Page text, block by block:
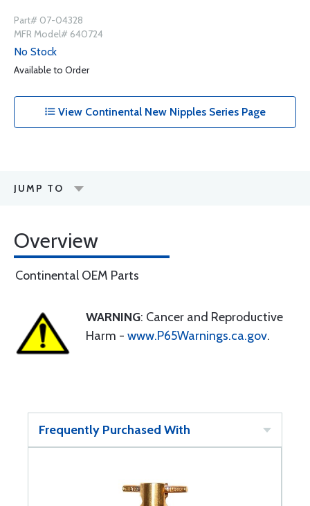
Part# 07-04328
MFR Model# 640724
No Stock
Available to Order
View Continental New Nipples Series Page
JUMP TO
Overview
Continental OEM Parts
WARNING: Cancer and Reproductive
Harm - www.P65Warnings.ca.gov.
Frequently Purchased With